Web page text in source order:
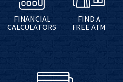
FINANCIAL
CALCULATORS
FIND A
FREE ATM